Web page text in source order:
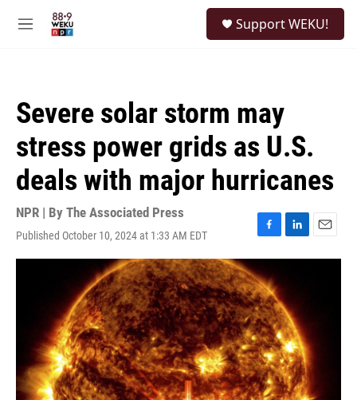
M
Support WEKU!
Severe solar storm may
stress power grids as U.S.
deals with major hurricanes
NPR | By The Associated Press
Published October 10, 2024 at 1:33 AM EDT
F
a
c
e
b
o
o
k
L
i
k
e
d
I
n
E
m